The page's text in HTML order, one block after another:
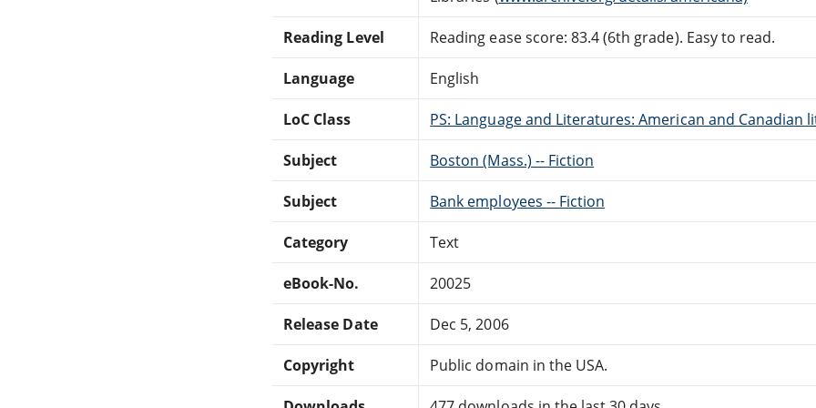
Reading Level Reading ease score: 83.4 (6th grade). Easy to read.
Language English
LoC Class PS: Language and Literatures: American and Canadian
Subject Boston (Mass.) -- Fiction
Subject Bank employees -- Fiction
Category Text
eBook-No. 20025
Release Date Dec 5, 2006
Copyright Public domain in the USA.